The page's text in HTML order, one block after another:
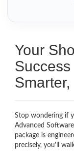
Your
Stop wondering if
Advanced
package is
precisely, you'll